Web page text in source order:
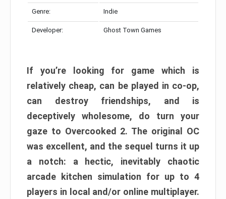
Genre: Indie
Developer: Ghost Town Games
If you’re looking for game which is
relatively cheap, can be played in co-op,
can destroy friendships, and is
deceptively wholesome, do turn your
gaze to Overcooked 2. The original OC
was excellent, and the sequel turns it up
a notch: a hectic, inevitably chaotic
arcade kitchen simulation for up to 4
players in local and/or online multiplayer.